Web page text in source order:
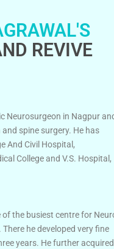
REVIVE
Neurosurgeon in Nagpur
spine surgery. He has
And Civil Hospital,
College and V.S. Hospital,
of the busiest centre for
he developed very fine
years. He further acquired